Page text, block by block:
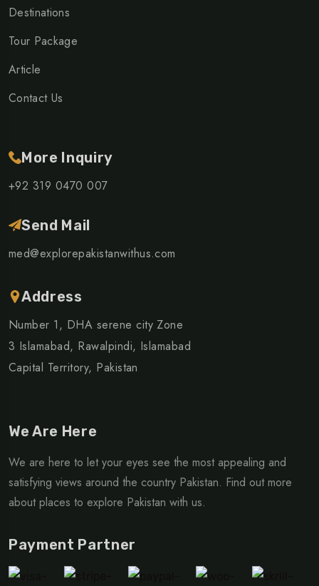
Destinations
Tour Package
Article
Contact Us
More Inquiry
+92 319 0470 007
Send Mail
med@explorepakistanwithus.com
Address
Number 1, DHA serene city Zone
3 Islamabad, Rawalpindi, Islamabad
Capital Territory, Pakistan
We Are Here
We are here to let your eyes see the most appealing and
satisfying views around the country Pakistan. Find out more
about places to explore Pakistan with us.
Payment Partner